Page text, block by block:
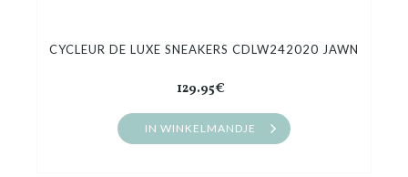
CYCLEUR DE LUXE SNEAKERS CDLW242020 JAWN
129.95€
IN WINKELMANDJE